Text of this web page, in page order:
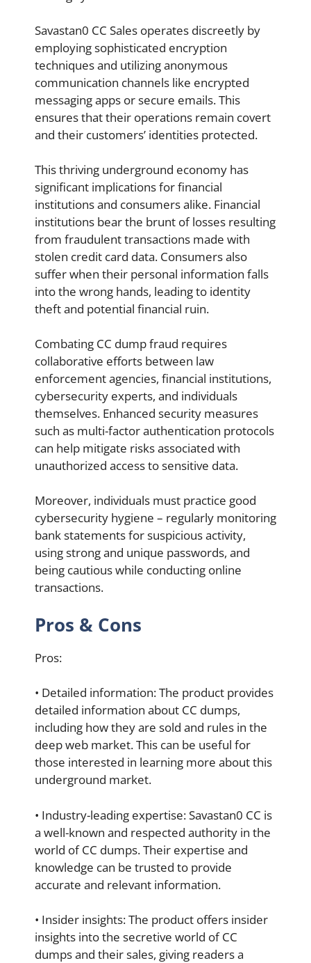
Savastan0 CC Sales operates discreetly by
employing sophisticated encryption
techniques and utilizing anonymous
communication channels like encrypted
messaging apps or secure emails. This
ensures that their operations remain covert
and their customers’ identities protected.
This thriving underground economy has
significant implications for financial
institutions and consumers alike. Financial
institutions bear the brunt of losses resulting
from fraudulent transactions made with
stolen credit card data. Consumers also
suffer when their personal information falls
into the wrong hands, leading to identity
theft and potential financial ruin.
Combating CC dump fraud requires
collaborative efforts between law
enforcement agencies, financial institutions,
cybersecurity experts, and individuals
themselves. Enhanced security measures
such as multi-factor authentication protocols
can help mitigate risks associated with
unauthorized access to sensitive data.
Moreover, individuals must practice good
cybersecurity hygiene – regularly monitoring
bank statements for suspicious activity,
using strong and unique passwords, and
being cautious while conducting online
transactions.
Pros & Cons
Pros:
• Detailed information: The product provides
detailed information about CC dumps,
including how they are sold and rules in the
deep web market. This can be useful for
those interested in learning more about this
underground market.
• Industry-leading expertise: Savastan0 CC is
a well-known and respected authority in the
world of CC dumps. Their expertise and
knowledge can be trusted to provide
accurate and relevant information.
• Insider insights: The product offers insider
insights into the secretive world of CC
dumps and their sales, giving readers a